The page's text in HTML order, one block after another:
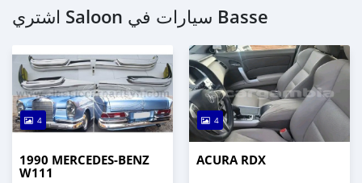
اشتري Saloon سيارات في Basse
4
1990 MERCEDES-BENZ
W111
4
ACURA RDX